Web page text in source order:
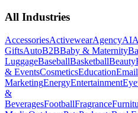
All Industries
AccessoriesActivewearAgencyAI
GiftsAutoB2BBaby & Maternity
LuggageBaseballBasketballBeauty
& EventsCosmeticsEducationEmail
MarketingEnergyEntertainment
&
BeveragesFootballFragrance